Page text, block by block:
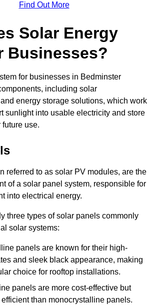
Find Out More
Solar Energy
Businesses?
for businesses in Bedminster
including solar
energy storage solutions, which work
sunlight into usable electricity and store
use.
referred to as solar PV modules, are the
of a solar panel system, responsible for
into electrical energy.
three types of solar panels commonly
solar systems:
panels are known for their high-
and sleek black appearance, making
choice for rooftop installations.
panels are more cost-effective but
than monocrystalline panels.